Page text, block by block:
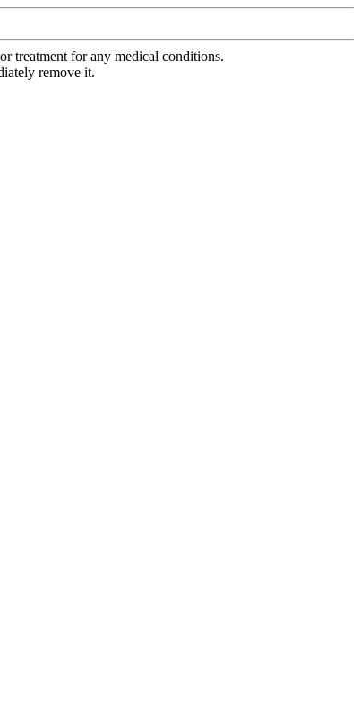
treatment for any medical conditions.
remove it.